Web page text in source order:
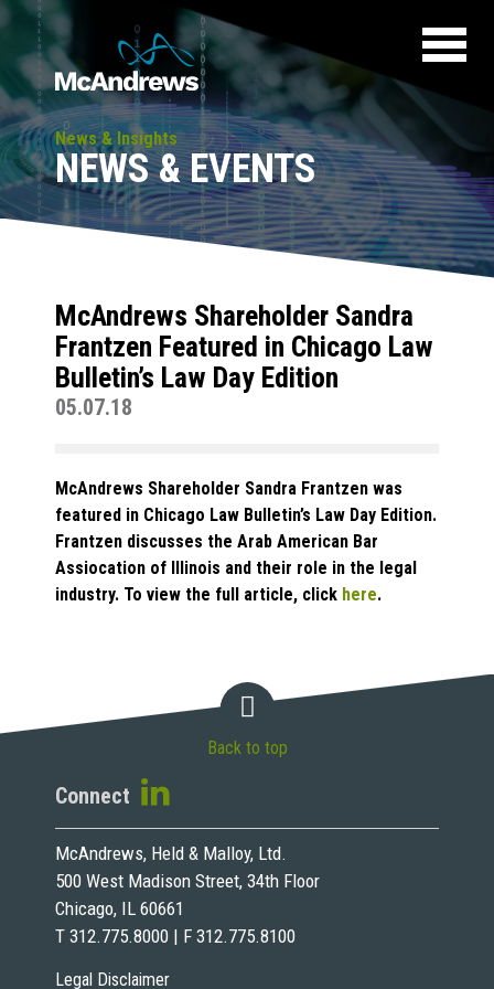
News & Insights
NEWS & EVENTS
McAndrews Shareholder Sandra
Frantzen Featured in Chicago Law
Bulletin’s Law Day Edition
05.07.18
McAndrews Shareholder Sandra Frantzen was
featured in Chicago Law Bulletin’s Law Day Edition.
Frantzen discusses the Arab American Bar
Assiocation of Illinois and their role in the legal
industry. To view the full article, click here.
Legal Disclaimer
Connect
McAndrews, Held & Malloy, Ltd.
500 West Madison Street, 34th Floor
Chicago, IL 60661
T 312.775.8000 | F 312.775.8100
Back to top